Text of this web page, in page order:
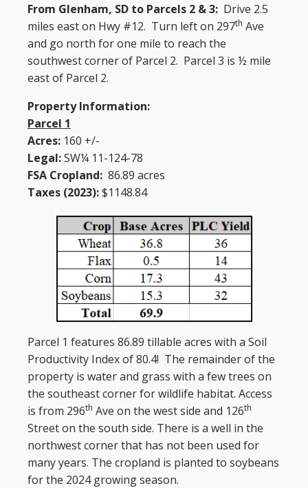
From Glenham, SD to Parcels 2 & 3: Drive 2.5
miles east on Hwy #12. Turn left on 297th Ave
and go north for one mile to reach the
southwest corner of Parcel 2. Parcel 3 is ½ mile
east of Parcel 2.
Property Information:
Parcel 1
Acres: 160 +/-
Legal:SW¼ 11-124-78
FSA Cropland: 86.89 acres
Taxes (2023):$1148.84
Parcel 1 features 86.89 tillable acres with a Soil
Productivity Index of 80.4! The remainder of the
property is water and grass with a few trees on
the southeast corner for wildlife habitat. Access
is from 296th Ave on the west side and 126th
Street on the south side. There is a well in the
northwest corner that has not been used for
many years. The cropland is planted to soybeans
for the 2024 growing season.